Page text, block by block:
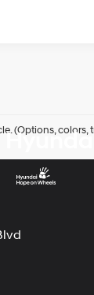
(Options, colors,